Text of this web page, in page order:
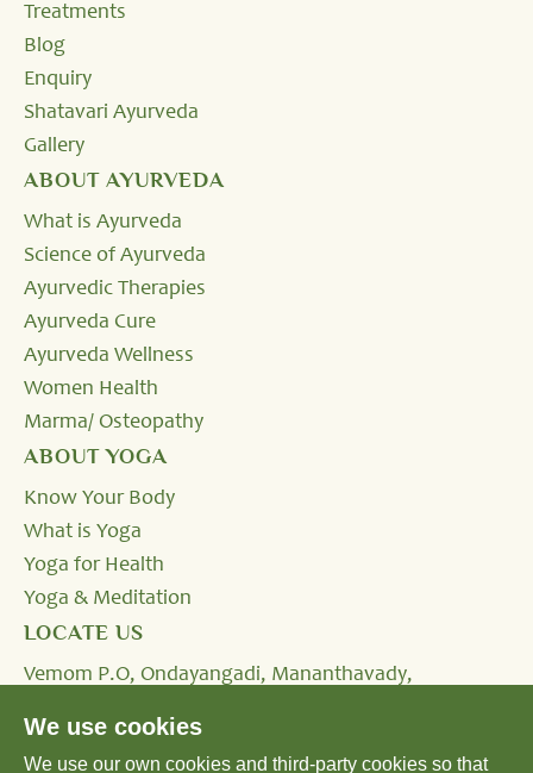
Treatments
Blog
Enquiry
Shatavari Ayurveda
Gallery
ABOUT AYURVEDA
What is Ayurveda
Science of Ayurveda
Ayurvedic Therapies
Ayurveda Cure
Ayurveda Wellness
Women Health
Marma/ Osteopathy
ABOUT YOGA
Know Your Body
What is Yoga
Yoga for Health
Yoga & Meditation
LOCATE US
Vemom P.O, Ondayangadi, Mananthavady,
Tel: +91 4935 293333,+91 8590232424
We use cookies
We use our own cookies and third-party cookies so that